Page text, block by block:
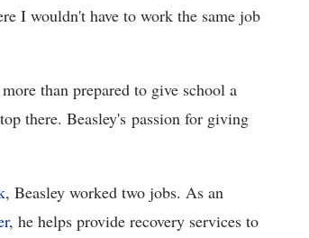
I wouldn't have to work the same job
than prepared to give school a
there. Beasley's passion for giving
, Beasley worked two jobs. As an
, he helps provide recovery services to